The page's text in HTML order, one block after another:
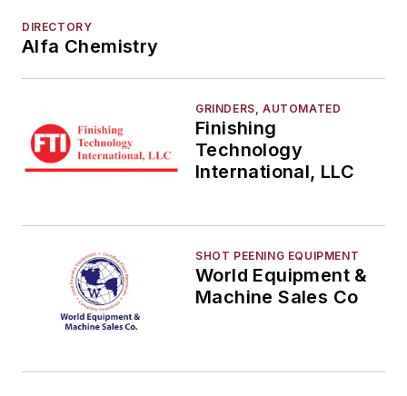
DIRECTORY
Alfa Chemistry
GRINDERS, AUTOMATED
Finishing
Technology
International, LLC
SHOT PEENING EQUIPMENT
World Equipment &
Machine Sales Co